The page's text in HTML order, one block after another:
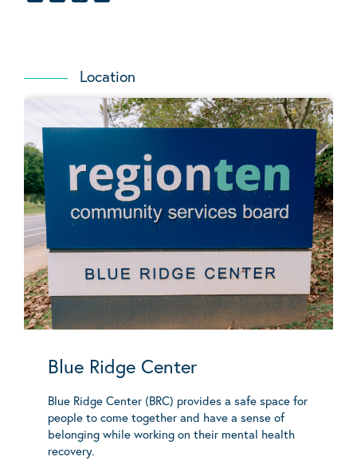
Location
Blue Ridge Center
Blue Ridge Center (BRC) provides a safe space for
people to come together and have a sense of
belonging while working on their mental health
recovery.